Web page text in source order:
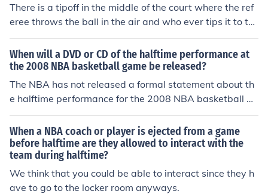
There is a tipoff in the middle of the court where the ref
eree throws the ball in the air and who ever tips it to th
eir side gets the ball first
When will a DVD or CD of the halftime performance at
the 2008 NBA basketball game be released?
The NBA has not released a formal statement about th
e halftime performance for the 2008 NBA basketball ga
me on DVD or CD. Performance clips of Harry Connick J
r. with the Jazz Pianists of New Orleans do appear on vi
deo sharing platforms like YouTube.
When a NBA coach or player is ejected from a game
before halftime are they allowed to interact with the
team during halftime?
We think that you could be able to interact since they h
ave to go to the locker room anyways.